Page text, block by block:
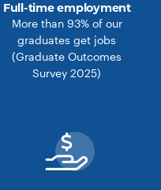
Full-time employment
More than 93% of our
graduates get jobs
(Graduate Outcomes
Survey 2025)